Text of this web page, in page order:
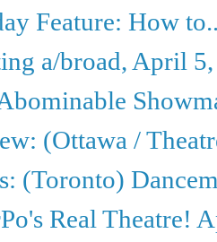
Feature: How
a/broad, April
(Ottawa /
(Toronto)
Real Theatre!